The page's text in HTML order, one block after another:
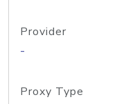
Provider
-
Proxy Type